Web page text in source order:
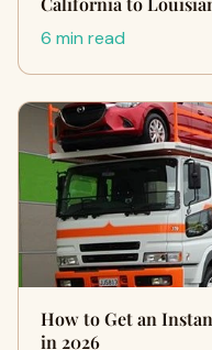
6 min read
How to Get an
in 2026